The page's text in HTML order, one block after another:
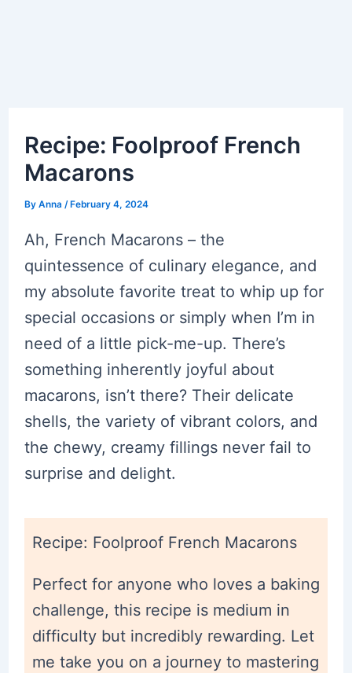
Recipe: Foolproof French
Macarons
By Anna / February 4, 2024
Ah, French Macarons – the
quintessence of culinary elegance, and
my absolute favorite treat to whip up for
special occasions or simply when I’m in
need of a little pick-me-up. There’s
something inherently joyful about
macarons, isn’t there? Their delicate
shells, the variety of vibrant colors, and
the chewy, creamy fillings never fail to
surprise and delight.
Recipe: Foolproof French Macarons
Perfect for anyone who loves a baking
challenge, this recipe is medium in
difficulty but incredibly rewarding. Let
me take you on a journey to mastering